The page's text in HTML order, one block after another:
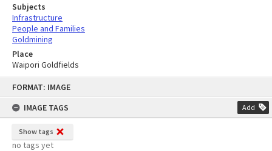
FORMAT: IMAGE
IMAGE TAGS
Add
Show tags
no tags yet
Subjects
Infrastructure
People and Families
Goldmining
Place
Waipori Goldfields